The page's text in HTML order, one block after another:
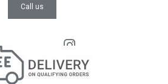
Call us